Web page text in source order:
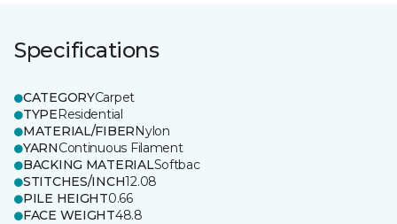
Specifications
CATEGORYCarpet
TYPEResidential
MATERIAL/FIBERNylon
YARNContinuous Filament
BACKING MATERIALSoftbac
STITCHES/INCH12.08
PILE HEIGHT0.66
FACE WEIGHT48.8